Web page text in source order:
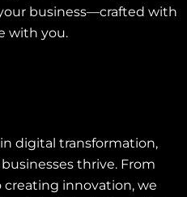
business—crafted with
with you.
digital transformation,
thrive. From
innovation, we